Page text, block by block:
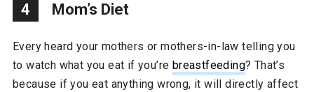
4 Mom’s Diet
Every heard your mothers or mothers-in-law telling you
to watch what you eat if you’re breastfeeding? That’s
because if you eat anything wrong, it will directly affect